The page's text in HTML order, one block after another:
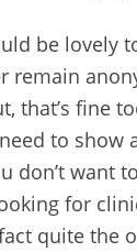
be lovely
remain
that’s fine
to show
don’t want
for
quite the